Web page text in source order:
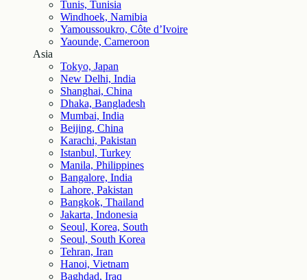
Tunis, Tunisia
Windhoek, Namibia
Yamoussoukro, Côte d’Ivoire
Yaounde, Cameroon
Asia
Tokyo, Japan
New Delhi, India
Shanghai, China
Dhaka, Bangladesh
Mumbai, India
Beijing, China
Karachi, Pakistan
Istanbul, Turkey
Manila, Philippines
Bangalore, India
Lahore, Pakistan
Bangkok, Thailand
Jakarta, Indonesia
Seoul, Korea, South
Seoul, South Korea
Tehran, Iran
Hanoi, Vietnam
Baghdad, Iraq